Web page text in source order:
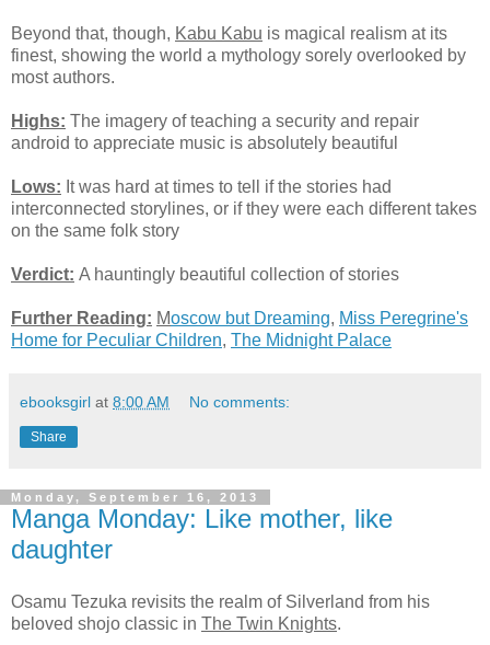
Beyond that, though, Kabu Kabu is magical realism at its
finest, showing the world a mythology sorely overlooked by
most authors.
Highs: The imagery of teaching a security and repair
android to appreciate music is absolutely beautiful
Lows: It was hard at times to tell if the stories had
interconnected storylines, or if they were each different takes
on the same folk story
Verdict: A hauntingly beautiful collection of stories
Further Reading: Moscow but Dreaming, Miss Peregrine's
Home for Peculiar Children, The Midnight Palace
ebooksgirl at 8:00 AM No comments:
Share
Monday, September 16, 2013
Manga Monday: Like mother, like
daughter
Osamu Tezuka revisits the realm of Silverland from his
beloved shojo classic in The Twin Knights.